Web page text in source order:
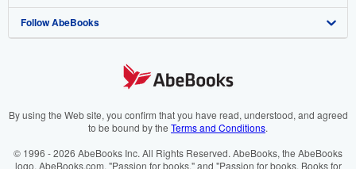
View Basket
Refer a seller
Careers
Your Ads Privacy Choices
Customer Support
AbeBooks.co.uk
AbeBooks.it
Follow AbeBooks
By using the Web site, you confirm that you have read, understood, and agreed
to be bound by the Terms and Conditions.
© 1996 - 2026 AbeBooks Inc. All Rights Reserved. AbeBooks, the AbeBooks
logo, AbeBooks.com, "Passion for books." and "Passion for books. Books for